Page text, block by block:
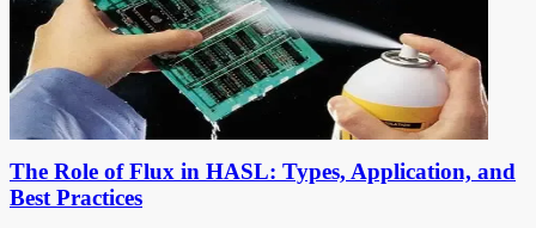
The Role of Flux in HASL: Types, Application, and
Best Practices